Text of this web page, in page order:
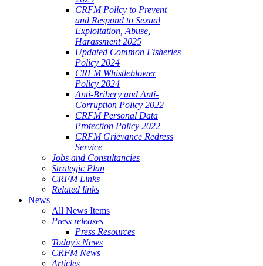
CRFM Policy to Prevent
and Respond to Sexual
Exploitation, Abuse,
Harassment 2025
Updated Common Fisheries
Policy 2024
CRFM Whistleblower
Policy 2024
Anti-Bribery and Anti-
Corruption Policy 2022
CRFM Personal Data
Protection Policy 2022
CRFM Grievance Redress
Service
Jobs and Consultancies
Strategic Plan
CRFM Links
Related links
News
All News Items
Press releases
Press Resources
Today's News
CRFM News
Articles